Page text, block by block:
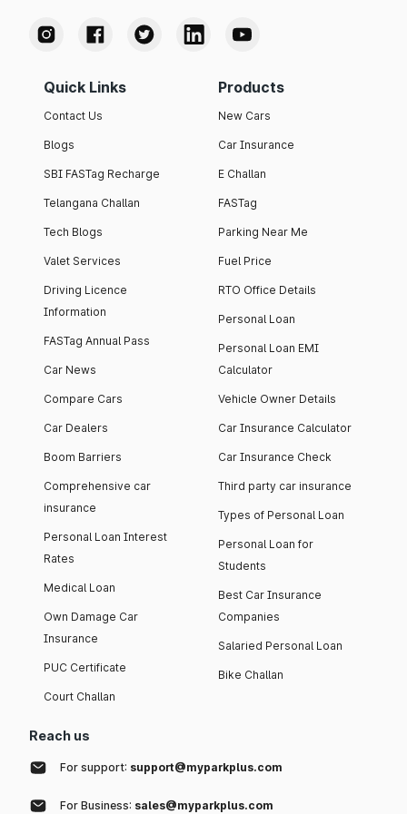
Quick Links
Contact Us
Blogs
SBI FASTag Recharge
Telangana Challan
Tech Blogs
Valet Services
Driving Licence
Information
FASTag Annual Pass
Car News
Compare Cars
Car Dealers
Boom Barriers
Comprehensive car
insurance
Personal Loan Interest
Rates
Medical Loan
Own Damage Car
Insurance
PUC Certificate
Court Challan
Products
New Cars
Car Insurance
E Challan
FASTag
Parking Near Me
Fuel Price
RTO Office Details
Personal Loan
Personal Loan EMI
Calculator
Vehicle Owner Details
Car Insurance Calculator
Car Insurance Check
Third party car insurance
Types of Personal Loan
Personal Loan for
Students
Best Car Insurance
Companies
Salaried Personal Loan
Bike Challan
Reach us
For support: support@myparkplus.com
For Business: sales@myparkplus.com